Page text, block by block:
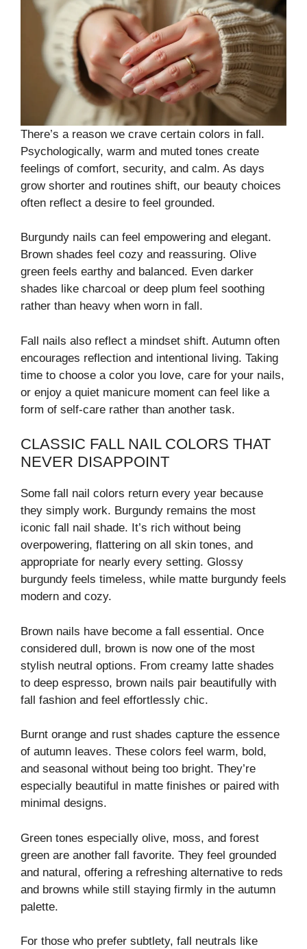
There’s a reason we crave certain colors in fall.
Psychologically, warm and muted tones create
feelings of comfort, security, and calm. As days
grow shorter and routines shift, our beauty choices
often reflect a desire to feel grounded.
Burgundy nails can feel empowering and elegant.
Brown shades feel cozy and reassuring. Olive
green feels earthy and balanced. Even darker
shades like charcoal or deep plum feel soothing
rather than heavy when worn in fall.
Fall nails also reflect a mindset shift. Autumn often
encourages reflection and intentional living. Taking
time to choose a color you love, care for your nails,
or enjoy a quiet manicure moment can feel like a
form of self-care rather than another task.
CLASSIC FALL NAIL COLORS THAT
NEVER DISAPPOINT
Some fall nail colors return every year because
they simply work. Burgundy remains the most
iconic fall nail shade. It’s rich without being
overpowering, flattering on all skin tones, and
appropriate for nearly every setting. Glossy
burgundy feels timeless, while matte burgundy feels
modern and cozy.
Brown nails have become a fall essential. Once
considered dull, brown is now one of the most
stylish neutral options. From creamy latte shades
to deep espresso, brown nails pair beautifully with
fall fashion and feel effortlessly chic.
Burnt orange and rust shades capture the essence
of autumn leaves. These colors feel warm, bold,
and seasonal without being too bright. They’re
especially beautiful in matte finishes or paired with
minimal designs.
Green tones especially olive, moss, and forest
green are another fall favorite. They feel grounded
and natural, offering a refreshing alternative to reds
and browns while still staying firmly in the autumn
palette.
For those who prefer subtlety, fall neutrals like